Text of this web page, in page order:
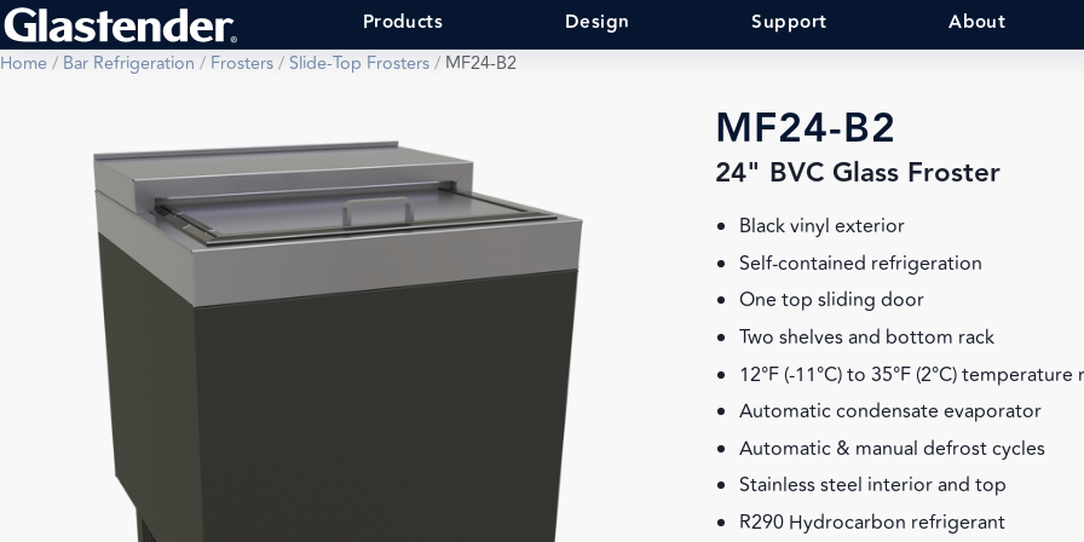
Products Design Support About
Home/ Bar Refrigeration / Frosters/Slide-Top Frosters/ MF24-B2
MF24-B2
24" BVC Glass Froster
Black vinyl exterior
Self-contained refrigeration
One top sliding door
Two shelves and bottom rack
12°F (-11°C) to 35°F (2°C) temperature
Automatic condensate evaporator
Automatic & manual defrost cycles
Stainless steel interior and top
R290 Hydrocarbon refrigerant